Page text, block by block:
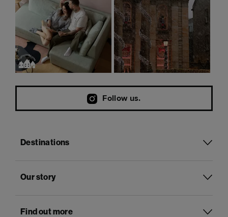
Follow us.
Destinations
Our story
Find out more